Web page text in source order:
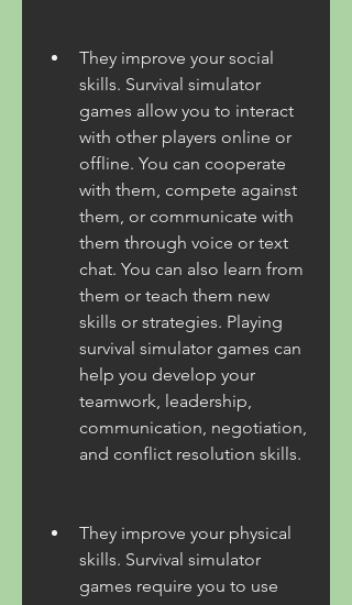
They improve your social
skills. Survival simulator
games allow you to interact
with other players online or
offline. You can cooperate
with them, compete against
them, or communicate with
them through voice or text
chat. You can also learn from
them or teach them new
skills or strategies. Playing
survival simulator games can
help you develop your
teamwork, leadership,
communication, negotiation,
and conflict resolution skills.
They improve your physical
skills. Survival simulator
games require you to use